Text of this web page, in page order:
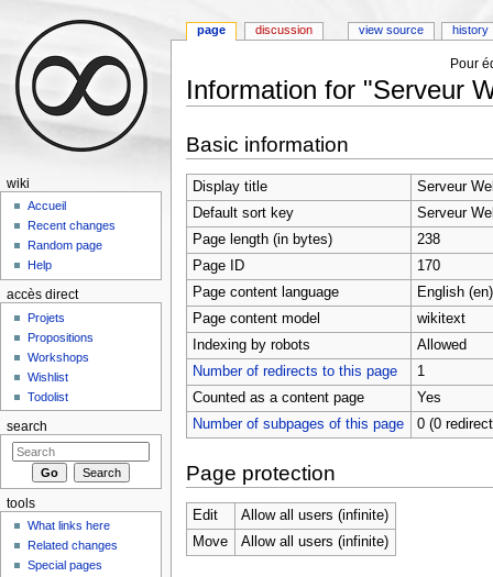
Pour
Information for "Serveur
Basic information
Display title
Serveur
Default sort key
Serveur
Page length (in bytes)
238
Page ID
170
Page content language
English (en)
Page content model
wikitext
Indexing by robots
Allowed
Number of redirects to this page
1
Counted as a content page
Yes
Number of subpages of this page
0 (0
Page protection
Edit
Allow all users (infinite)
Move
Allow all users (infinite)
page discussion view source history
wiki
Accueil
Recent changes
Random page
Help
accès direct
Projets
Propositions
Workshops
Wishlist
Todolist
search
tools
What links here
Related changes
Special pages